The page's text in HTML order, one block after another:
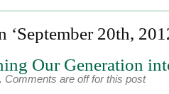
‘September 20th,
Our Generation
. Comments are off for this post